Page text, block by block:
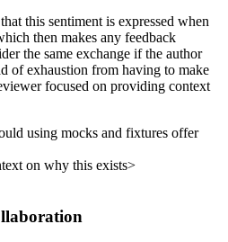
this sentiment is expressed when
then makes any feedback
the same exchange if the author
of exhaustion from having to make
focused on providing context
using mocks and fixtures offer
on why this exists>